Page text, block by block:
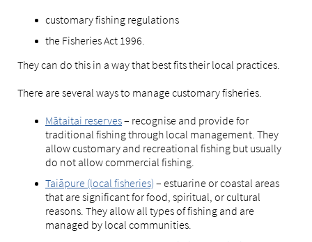
customary fishing regulations
the Fisheries Act 1996.
They can do this in a way that best fits their local practices.
There are several ways to manage customary fisheries.
Mātaitai reserves– recognise and provide for
traditional fishing through local management. They
allow customary and recreational fishing but usually
do not allow commercial fishing.
Taiāpure (local fisheries) – estuarine or coastal areas
that are significant for food, spiritual, or cultural
reasons. They allow all types of fishing and are
managed by local communities.